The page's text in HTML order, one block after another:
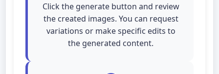
Click the generate button and review
the created images. You can request
variations or make specific edits to
the generated content.